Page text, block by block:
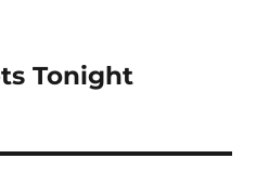
Tonight